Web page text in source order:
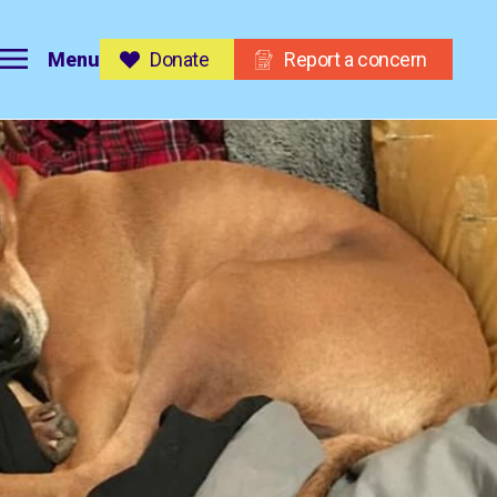
Menu Donate Report a concern